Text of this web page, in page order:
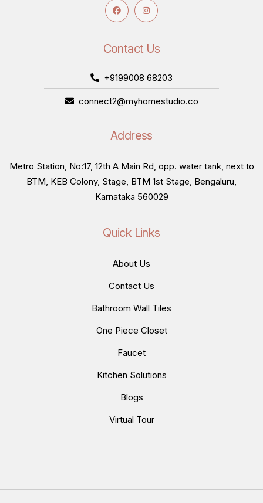
Contact Us
+9199008 68203
connect2@myhomestudio.co
Address
Metro Station, No:17, 12th A Main Rd, opp. water tank, next to
BTM, KEB Colony, Stage, BTM 1st Stage, Bengaluru,
Karnataka 560029
Quick Links
About Us
Contact Us
Bathroom Wall Tiles
One Piece Closet
Faucet
Kitchen Solutions
Blogs
Virtual Tour